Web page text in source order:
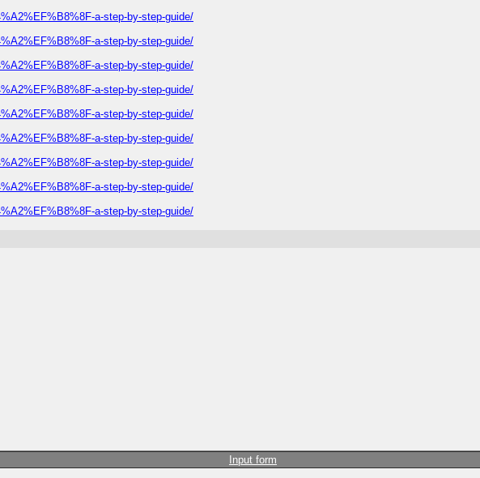
a-step-by-step-guide/
a-step-by-step-guide/
a-step-by-step-guide/
a-step-by-step-guide/
a-step-by-step-guide/
a-step-by-step-guide/
a-step-by-step-guide/
a-step-by-step-guide/
a-step-by-step-guide/
Input form